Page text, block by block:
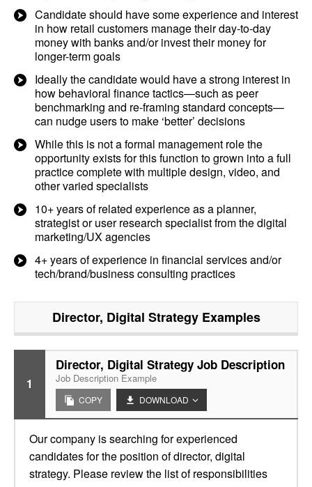
Candidate should have some experience and interest
in how retail customers manage their day-to-day
money with banks and/or invest their money for
longer-term goals
Ideally the candidate would have a strong interest in
how behavioral finance tactics—such as peer
benchmarking and re-framing standard concepts—
can nudge users to make ‘better’ decisions
While this is not a formal management role the
opportunity exists for this function to grown into a full
practice complete with multiple design, video, and
other varied specialists
10+ years of related experience as a planner,
strategist or user research specialist from the digital
marketing/UX agencies
4+ years of experience in financial services and/or
tech/brand/business consulting practices
Director, Digital StrategyExamples
1
Director, Digital Strategy Job Description
Job Description Example
COPY DOWNLOAD
Our company is searching for experienced
candidates for the position of director, digital
strategy. Please review the list of responsibilities